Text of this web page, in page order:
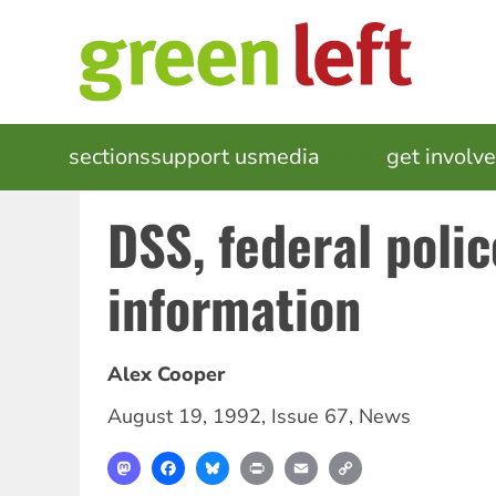
MAIN
NAVIGATION
sectionssupport usmedia get
DSS, federal
information
Alex Cooper
August 19, 1992, Issue 67, News
MastodonFacebookBlueskyPrint Email